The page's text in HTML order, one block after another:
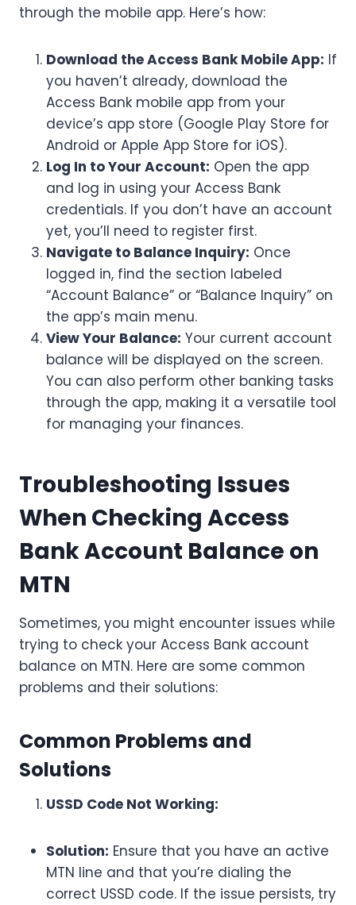
through the mobile app. Here’s how:
Download the Access Bank Mobile App: If
you haven’t already, download the
Access Bank mobile app from your
device’s app store (Google Play Store for
Android or Apple App Store for iOS).
Log In to Your Account: Open the app
and log in using your Access Bank
credentials. If you don’t have an account
yet, you’ll need to register first.
Navigate to Balance Inquiry: Once
logged in, find the section labeled
“Account Balance” or “Balance Inquiry” on
the app’s main menu.
View Your Balance: Your current account
balance will be displayed on the screen.
You can also perform other banking tasks
through the app, making it a versatile tool
for managing your finances.
Troubleshooting Issues
When Checking Access
Bank Account Balance on
MTN
Sometimes, you might encounter issues while
trying to check your Access Bank account
balance on MTN. Here are some common
problems and their solutions:
Common Problems and
Solutions
USSD Code Not Working:
Solution: Ensure that you have an active
MTN line and that you’re dialing the
correct USSD code. If the issue persists, try